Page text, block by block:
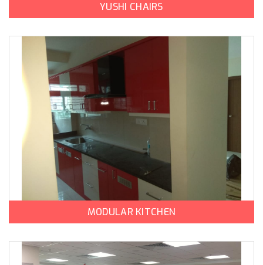
YUSHI CHAIRS
MODULAR KITCHEN